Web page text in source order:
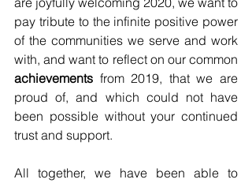
pay tribute to the infinite positive power
of the communities we serve and work
achievements from 2019, that we are
proud of, and which could not have
been possible without your continued
trust and support.
All together, we have been able to